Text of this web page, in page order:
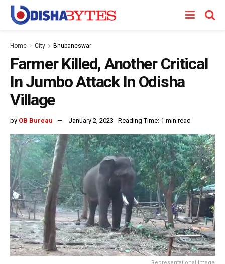
Home City Bhubaneswar
Farmer Killed, Another Critical
In Jumbo Attack In Odisha
Village
by OB Bureau January 2, 2023 Reading Time: 1 min read